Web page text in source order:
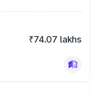
₹74.07 lakhs